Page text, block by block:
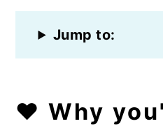
Jump to:
❤️ Why